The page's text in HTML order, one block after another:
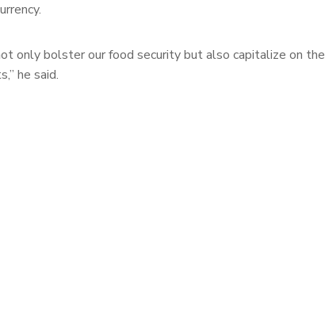
only bolster our food security but also capitalize on the
he said.